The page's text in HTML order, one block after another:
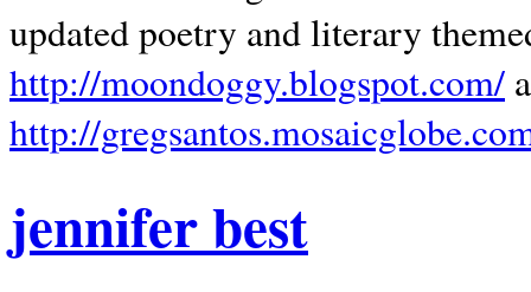
updated poetry and literary
http://moondoggy.blogspot.com/
http://
jennifer best